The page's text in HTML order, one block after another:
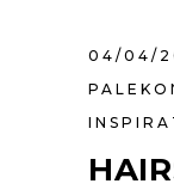
04/04/